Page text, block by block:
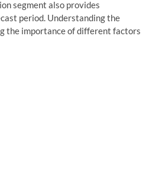
segment also provides
period. Understanding the
the importance of different factors